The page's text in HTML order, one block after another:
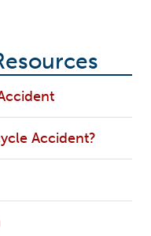
Accident?